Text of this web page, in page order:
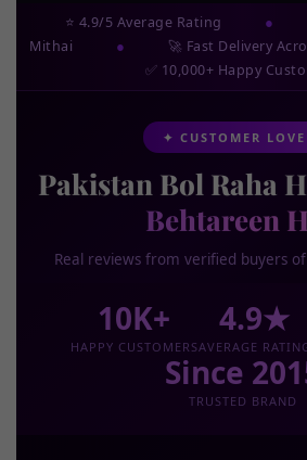
⭐ 4.9/5 Average Rating ●
Mithai
● 🚀 Fast Delivery
✅ 10,000+ Happy
✦ CUSTOMER
Pakistan Bol Raha
Behtareen
Real reviews from verified buyers
10K+
HAPPY CUSTOMERS
4.9★
AVERAGE
Since
TRUSTED BRAND